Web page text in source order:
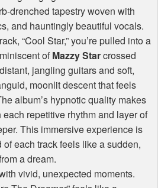
drenched tapestry woven with
and hauntingly beautiful vocals.
“Cool Star,” you’re pulled into a
ofMazzy Starcrossed
jangling guitars and soft,
moonlit descent that feels
album’s hypnotic quality makes
repetitive rhythm and layer of
This immersive experience is
each track feels like a sudden,
a dream.
vivid, unexpected moments.